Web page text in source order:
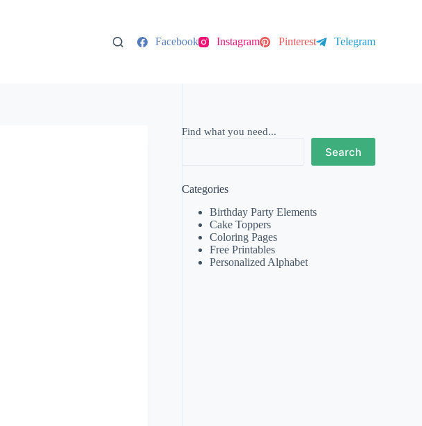
Facebook Instagram Pinterest Telegram
Find what you need...
Search
Categories
Birthday Party Elements
Cake Toppers
Coloring Pages
Free Printables
Personalized Alphabet